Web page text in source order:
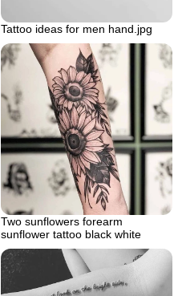
Tattoo ideas for men hand.jpg
Two sunflowers forearm
sunflower tattoo black white